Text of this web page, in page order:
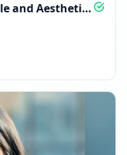
03:15 AM
and Aesthetic